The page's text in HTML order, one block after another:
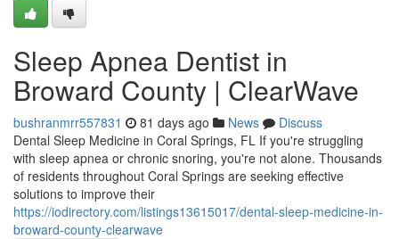
Sleep Apnea Dentist in
Broward County | ClearWave
bushranmrr557831 81 days ago News
Discuss
Dental Sleep Medicine in Coral Springs, FL If you're struggling
with sleep apnea or chronic snoring, you're not alone. Thousands
of residents throughout Coral Springs are seeking effective
solutions to improve their
https://iodirectory.com/listings13615017/dental-sleep-medicine-in-
broward-county-clearwave